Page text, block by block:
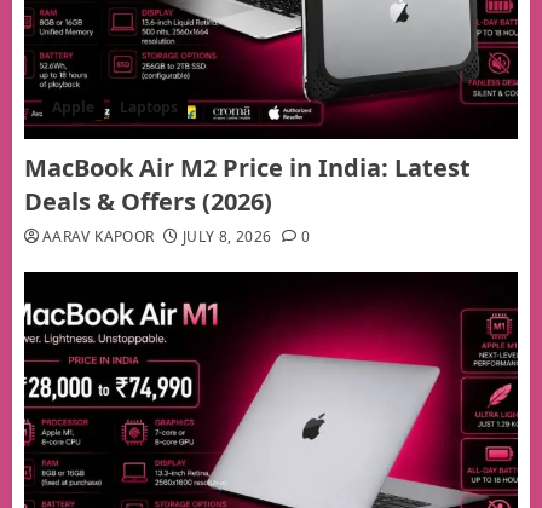
Apple Laptops
MacBook Air M2 Price in India: Latest
Deals & Offers (2026)
AARAV KAPOOR JULY 8, 2026 0